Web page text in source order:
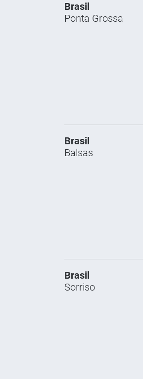
Brasil
Ponta Grossa
Brasil
Balsas
Brasil
Sorriso